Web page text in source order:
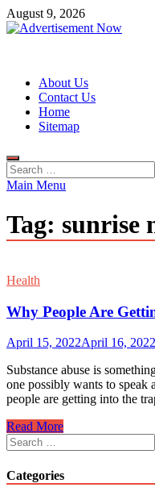
Skip
to
August 9, 2026
About Us
Contact Us
Home
Sitemap
Search
for:
Main Menu
Tag: sunrise
Health
Why People Are
April 15, 2022April 16, 2022
Substance abuse is
one possibly wants to speak
people are getting into the
Why
People
Are
Getting
into
Read More
Search
for:
Categories